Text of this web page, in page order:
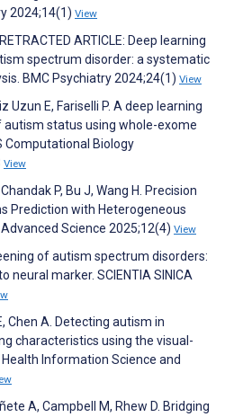
2024;14(1) View
ARTICLE: Deep learning
spectrum disorder: a systematic
BMC Psychiatry 2024;24(1) View
Uzun E, Fariselli P. A deep learning
status using whole-exome
Computational Biology
View
P, Bu J, Wang H. Precision
Prediction with Heterogeneous
Science 2025;12(4) View
of autism spectrum disorders:
neural marker. SCIENTIA SINICA
Chen A. Detecting autism in
characteristics using the visual-
Information Science and
A, Campbell M, Rhew D. Bridging